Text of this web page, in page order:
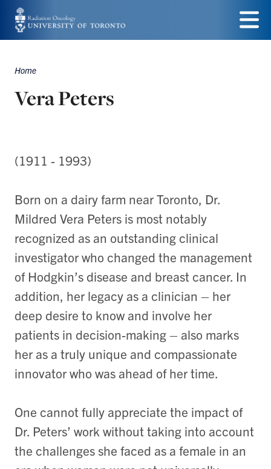
Skip
to
content
Menu
Breadcrumbs
Home
Vera Peters
(1911 - 1993)
Born on a dairy farm near Toronto, Dr.
Mildred Vera Peters is most notably
recognized as an outstanding clinical
investigator who changed the management
of Hodgkin’s disease and breast cancer. In
addition, her legacy as a clinician – her
deep desire to know and involve her
patients in decision-making – also marks
her as a truly unique and compassionate
innovator who was ahead of her time.
One cannot fully appreciate the impact of
Dr. Peters’ work without taking into account
the challenges she faced as a female in an